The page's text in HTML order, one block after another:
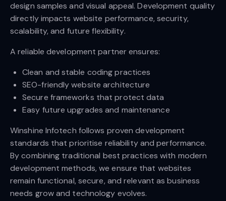
design samples and visual appeal. Development quality
directly impacts website performance, security,
scalability, and future flexibility.
A reliable development partner ensures:
Clean and stable coding practices
SEO-friendly website architecture
Secure frameworks that protect data
Easy future upgrades and maintenance
Winshine Infotech follows proven development
standards that prioritise reliability and performance.
By combining traditional best practices with modern
development methods, we ensure that websites
remain functional, secure, and relevant as business
needs grow and technology evolves.